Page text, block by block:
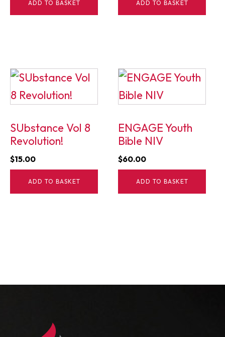
ADD TO BASKET
$15.00.
is:
$5.00.
ADD TO BASKET
SUbstance Vol 8
Revolution!
$15.00
ADD TO BASKET
ENGAGE Youth
Bible NIV
$60.00
ADD TO BASKET